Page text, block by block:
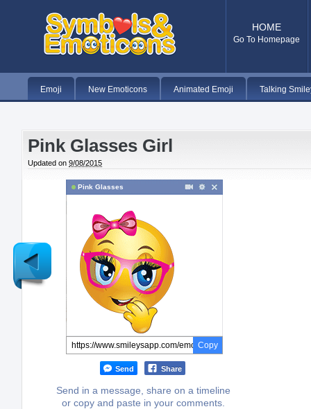
HOME
Go To Homepage
Emoji New Emoticons Animated Emoji Talking
Pink Glasses Girl
Updated on 9/08/2015
Pink Glasses
Copy
Send Share
Send in a message, share on a timeline
or copy and paste in your comments.
Newer
Post